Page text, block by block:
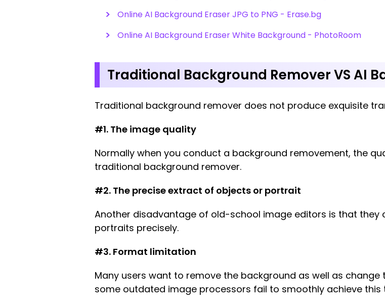
Online AI Background Eraser JPG to PNG - Erase.bg
Online AI Background Eraser White Background - PhotoRoom
Traditional Background Remover VS AI
Traditional background remover does not produce exquisite
#1. The image quality
Normally when you conduct a background removement, the
traditional background remover.
#2. The precise extract of objects or portrait
Another disadvantage of old-school image editors is that
portraits precisely.
#3. Format limitation
Many users want to remove the background as well as change
some outdated image processors fail to smoothly achieve